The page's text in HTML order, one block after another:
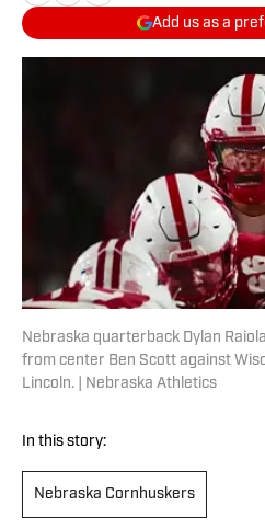
Add us as a
Nebraska quarterback Dylan
from center Ben Scott against
Lincoln. | Nebraska Athletics
In this story:
Nebraska Cornhuskers